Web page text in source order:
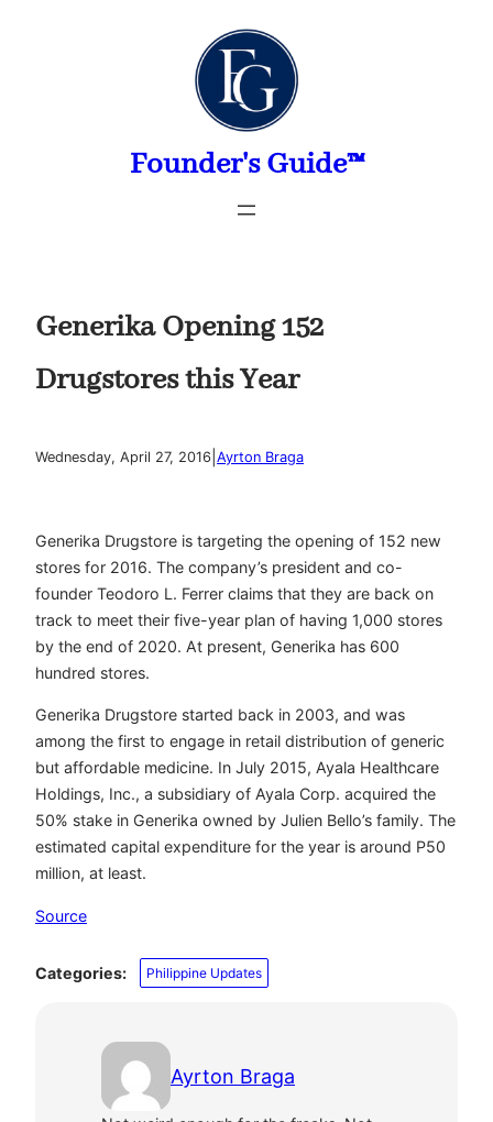
Founder's Guide™
Generika Opening 152
Drugstores this Year
Wednesday, April 27, 2016 Ayrton Braga
Generika Drugstore is targeting the opening of 152 new
stores for 2016. The company’s president and co-
founder Teodoro L. Ferrer claims that they are back on
track to meet their five-year plan of having 1,000 stores
by the end of 2020. At present, Generika has 600
hundred stores.
Generika Drugstore started back in 2003, and was
among the first to engage in retail distribution of generic
but affordable medicine. In July 2015, Ayala Healthcare
Holdings, Inc., a subsidiary of Ayala Corp. acquired the
50% stake in Generika owned by Julien Bello’s family. The
estimated capital expenditure for the year is around P50
million, at least.
Source
Categories: Philippine Updates
Ayrton Braga